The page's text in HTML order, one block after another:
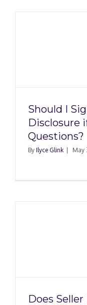
Should I
Disclosure
Questions?
By Ilyce Glink May
Does